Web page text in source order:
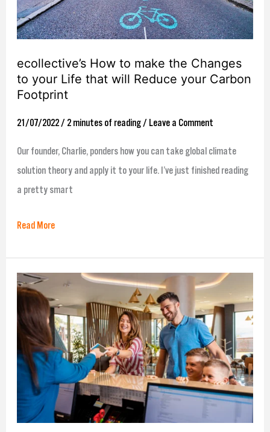
ecollective’s How to make the Changes
to your Life that will Reduce your Carbon
Footprint
21/07/2022 / 2 minutes of reading/ Leave a Comment
Our founder, Charlie, ponders how you can take global climate
solution theory and apply it to your life. I’ve just finished reading
a pretty smart
to
your
that
will
Reduce
your
Read More
4
Success
Strategies
of
Hotels
Reducing
Single-